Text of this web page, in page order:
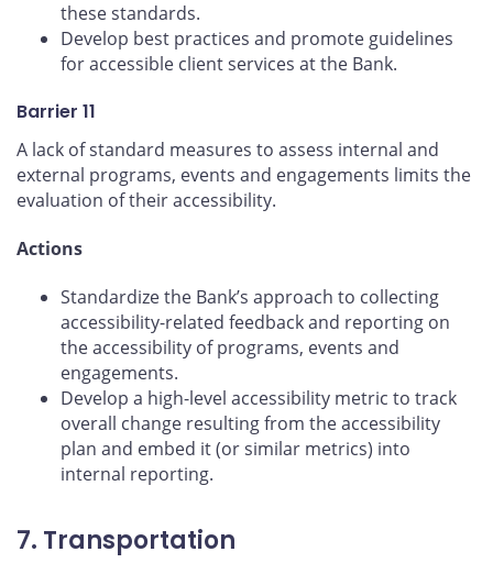
these standards.
Develop best practices and promote guidelines
for accessible client services at the Bank.
Barrier 11
A lack of standard measures to assess internal and
external programs, events and engagements limits the
evaluation of their accessibility.
Actions
Standardize the Bank’s approach to collecting
accessibility-related feedback and reporting on
the accessibility of programs, events and
engagements.
Develop a high-level accessibility metric to track
overall change resulting from the accessibility
plan and embed it (or similar metrics) into
internal reporting.
7. Transportation